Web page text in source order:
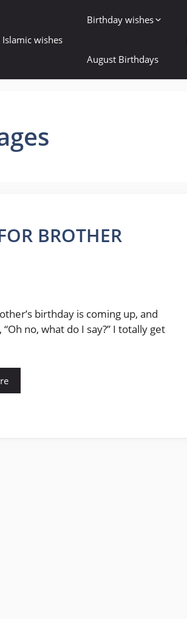
Islamic wishes
Birthday wishes
August Birthdays
BROTHER
birthday is coming up, and
“Oh no, what do I say?” I totally get